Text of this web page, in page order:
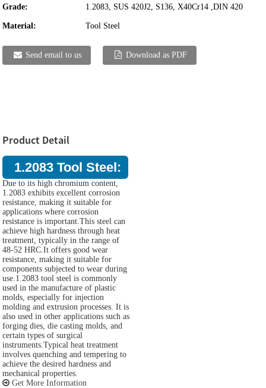
Grade: 1.2083, SUS 420J2, S136, X40Cr14 ,DIN 420
Material: Tool Steel
Send email to us Download as PDF
Product Detail
1.2083 Tool Steel:
Due to its high chromium content,
1.2083 exhibits excellent corrosion
resistance, making it suitable for
applications where corrosion
resistance is important.This steel can
achieve high hardness through heat
treatment, typically in the range of
48-52 HRC.It offers good wear
resistance, making it suitable for
components subjected to wear during
use.1.2083 tool steel is commonly
used in the manufacture of plastic
molds, especially for injection
molding and extrusion processes. It is
also used in other applications such as
forging dies, die casting molds, and
certain types of surgical
instruments.Typical heat treatment
involves quenching and tempering to
achieve the desired hardness and
mechanical properties.
Get More Information